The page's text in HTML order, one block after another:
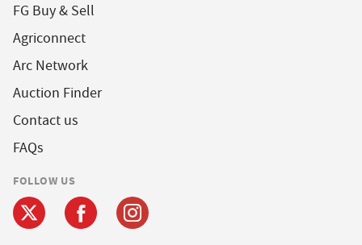
FG Buy & Sell
Agriconnect
Arc Network
Auction Finder
Contact us
FAQs
FOLLOW US